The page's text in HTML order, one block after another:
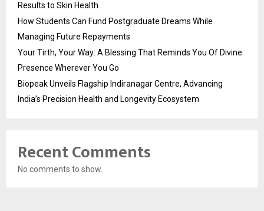
Results to Skin Health
How Students Can Fund Postgraduate Dreams While
Managing Future Repayments
Your Tirth, Your Way: A Blessing That Reminds You Of Divine
Presence Wherever You Go
Biopeak Unveils Flagship Indiranagar Centre, Advancing
India’s Precision Health and Longevity Ecosystem
Recent Comments
No comments to show.